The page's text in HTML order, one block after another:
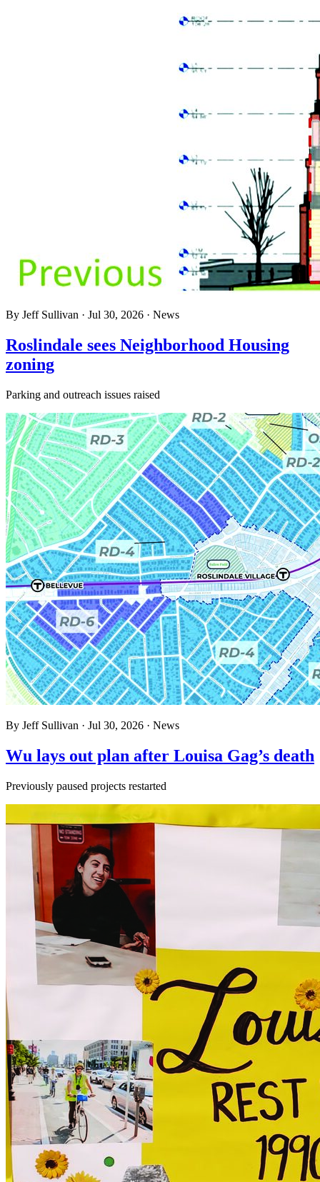
By Jeff Sullivan · Jul 30, 2026 · News
Roslindale sees Neighborhood Housing
zoning
Parking and outreach issues raised
By Jeff Sullivan · Jul 30, 2026 · News
Wu lays out plan after Louisa Gag’s death
Previously paused projects restarted